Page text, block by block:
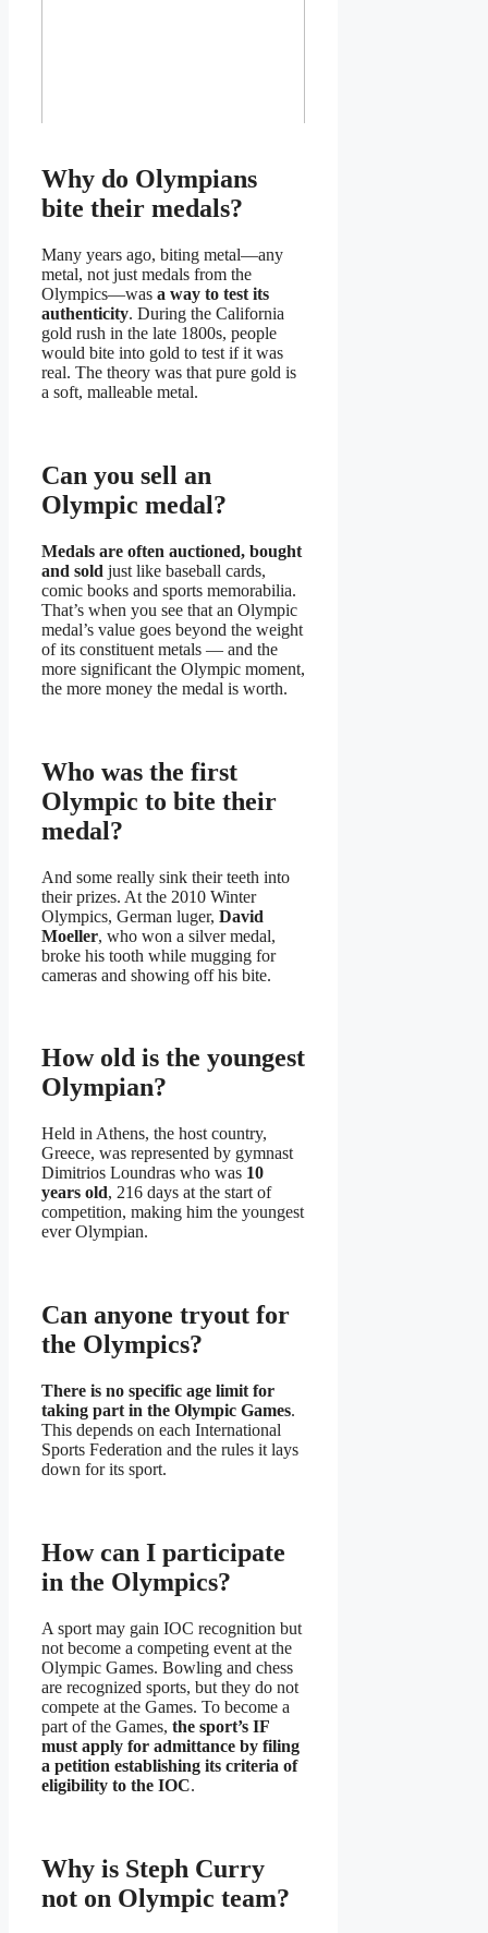
Why do Olympians
bite their medals?
Many years ago, biting metal—any
metal, not just medals from the
Olympics—was a way to test its
authenticity. During the California
gold rush in the late 1800s, people
would bite into gold to test if it was
real. The theory was that pure gold is
a soft, malleable metal.
Can you sell an
Olympic medal?
Medals are often auctioned, bought
and sold just like baseball cards,
comic books and sports memorabilia.
That’s when you see that an Olympic
medal’s value goes beyond the weight
of its constituent metals — and the
more significant the Olympic moment,
the more money the medal is worth.
Who was the first
Olympic to bite their
medal?
And some really sink their teeth into
their prizes. At the 2010 Winter
Olympics, German luger, David
Moeller, who won a silver medal,
broke his tooth while mugging for
cameras and showing off his bite.
How old is the youngest
Olympian?
Held in Athens, the host country,
Greece, was represented by gymnast
Dimitrios Loundras who was 10
years old, 216 days at the start of
competition, making him the youngest
ever Olympian.
Can anyone tryout for
the Olympics?
There is no specific age limit for
taking part in the Olympic Games.
This depends on each International
Sports Federation and the rules it lays
down for its sport.
How can I participate
in the Olympics?
A sport may gain IOC recognition but
not become a competing event at the
Olympic Games. Bowling and chess
are recognized sports, but they do not
compete at the Games. To become a
part of the Games, the sport’s IF
must apply for admittance by filing
a petition establishing its criteria of
eligibility to the IOC.
Why is Steph Curry
not on Olympic team?